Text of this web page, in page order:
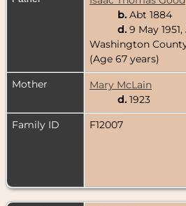
b. Abt 1884
d. 9 May
Washington
(Age 67 years)
Mother
Mary McLain
d. 1923
Family ID
F12007